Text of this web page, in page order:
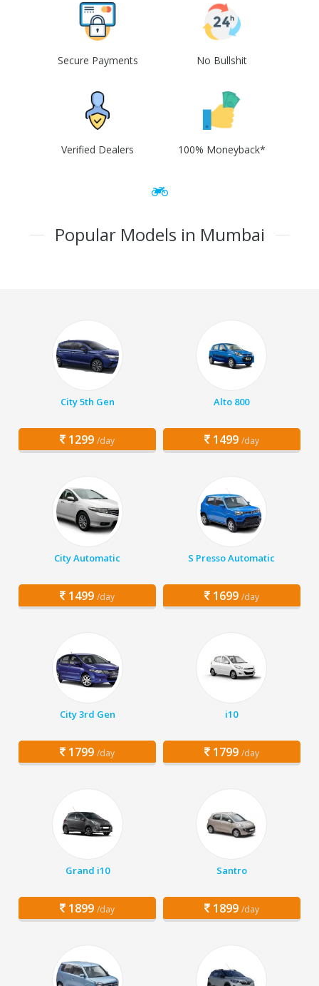
Secure Payments No Bullshit
Verified Dealers 100% Moneyback*
Popular Models in Mumbai
City 5th Gen
1299 /day
Alto 800
1499 /day
City Automatic
1499 /day
S Presso Automatic
1699 /day
City 3rd Gen
1799 /day
i10
1799 /day
Grand i10
1899 /day
Santro
1899 /day